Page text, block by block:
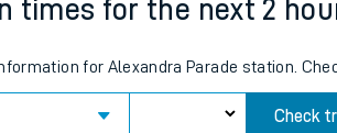
times for the next 2
for Alexandra Parade station.
Check